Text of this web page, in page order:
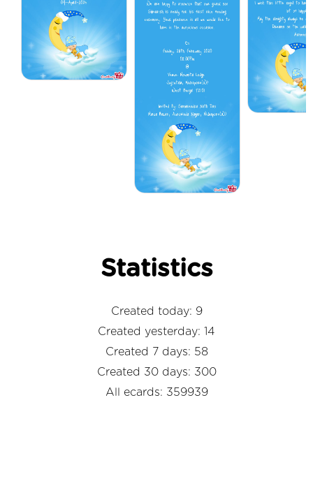
Statistics
Created today: 9
Created yesterday: 14
Created 7 days: 58
Created 30 days: 300
All ecards: 359939